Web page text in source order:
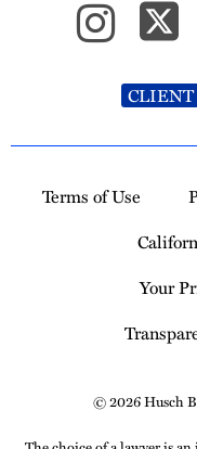
CLIENT
Terms of Use
Your
© 2026 Husch